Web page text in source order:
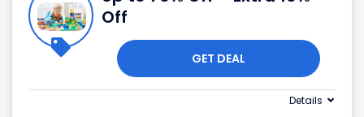
Off
GET DEAL
Details